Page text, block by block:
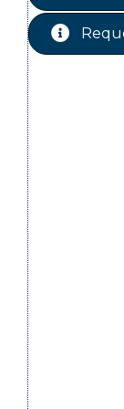
Aug 18
Aug 25